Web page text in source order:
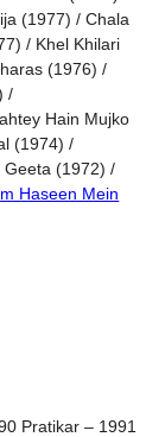
(1977) / Chala
/ Khel Khilari
(1976) /
/
Hain Mujko
(1974) /
Geeta (1972) /
Haseen Mein
Pratikar – 1991